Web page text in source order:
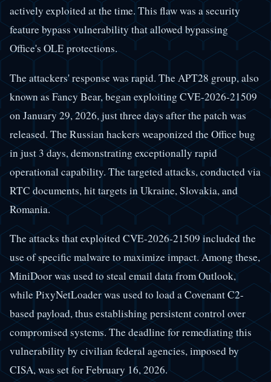
actively exploited at the time. This flaw was a security
feature bypass vulnerability that allowed bypassing
Office's OLE protections.
The attackers' response was rapid. The APT28 group, also
known as Fancy Bear, began exploiting CVE-2026-21509
on January 29, 2026, just three days after the patch was
released. The Russian hackers weaponized the Office bug
in just 3 days, demonstrating exceptionally rapid
operational capability. The targeted attacks, conducted via
RTC documents, hit targets in Ukraine, Slovakia, and
Romania.
The attacks that exploited CVE-2026-21509 included the
use of specific malware to maximize impact. Among these,
MiniDoor was used to steal email data from Outlook,
while PixyNetLoader was used to load a Covenant C2-
based payload, thus establishing persistent control over
compromised systems. The deadline for remediating this
vulnerability by civilian federal agencies, imposed by
CISA, was set for February 16, 2026.